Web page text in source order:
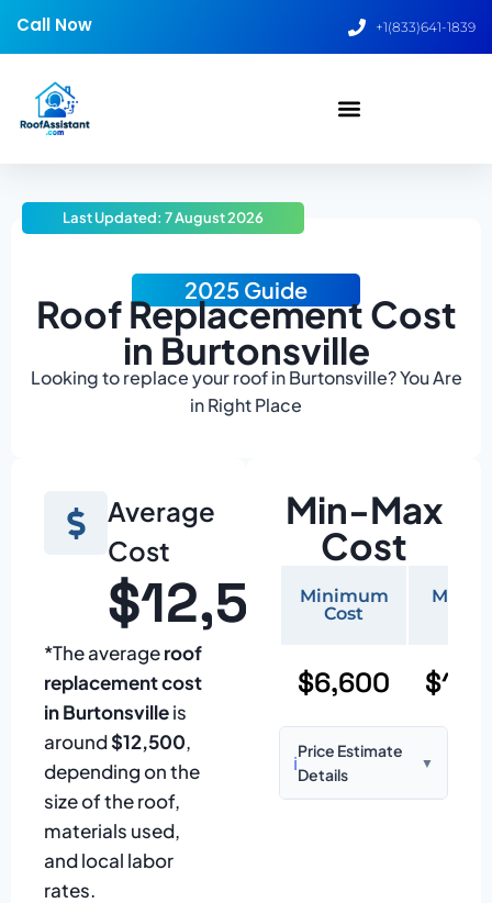
Call Now +1(833)641-1839
2025 Guide
Roof Replacement Cost
in Burtonsville
Looking to replace your roof in Burtonsville? You Are
in Right Place
Last Updated: 7 August 2026
Average
Cost
$12,500
*The averageroof
replacement cost
in Burtonsvilleis
around$12,500,
depending on the
size of the roof,
materials used,
and local labor
rates.
Min-Max
Cost
Minimum
Cost
$6,600
ℹ️
Price Estimate
Details
▼